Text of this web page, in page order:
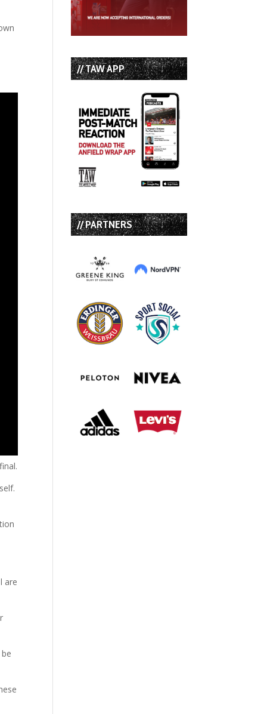
are
// TAW APP
// PARTNERS